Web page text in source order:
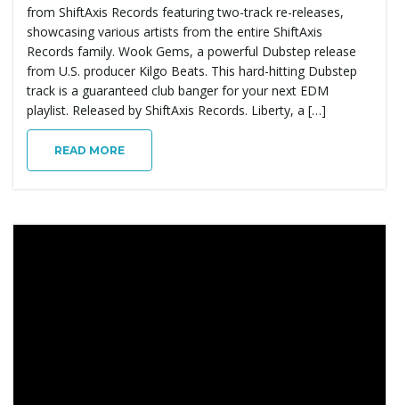
from ShiftAxis Records featuring two-track re-releases,
showcasing various artists from the entire ShiftAxis
Records family. Wook Gems, a powerful Dubstep release
from U.S. producer Kilgo Beats. This hard-hitting Dubstep
track is a guaranteed club banger for your next EDM
playlist. Released by ShiftAxis Records. Liberty, a […]
READ MORE